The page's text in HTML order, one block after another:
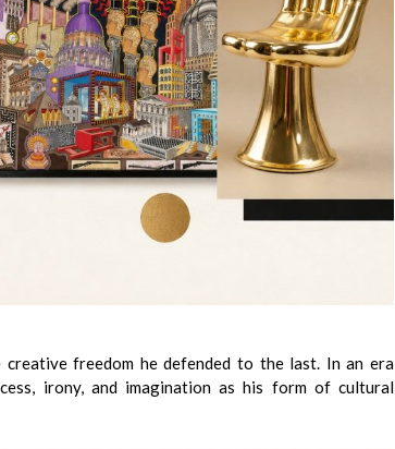
freedom he defended to the last. In an era
irony, and imagination as his form of cultural